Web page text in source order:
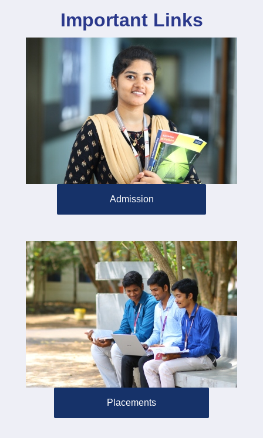
Important Links
Admission
Placements